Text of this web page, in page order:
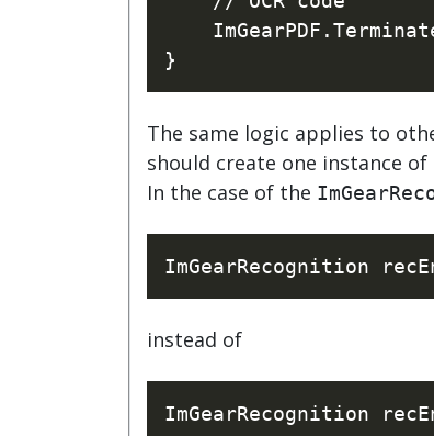
The same logic applies to
should create one instance
In the case of the
instead of